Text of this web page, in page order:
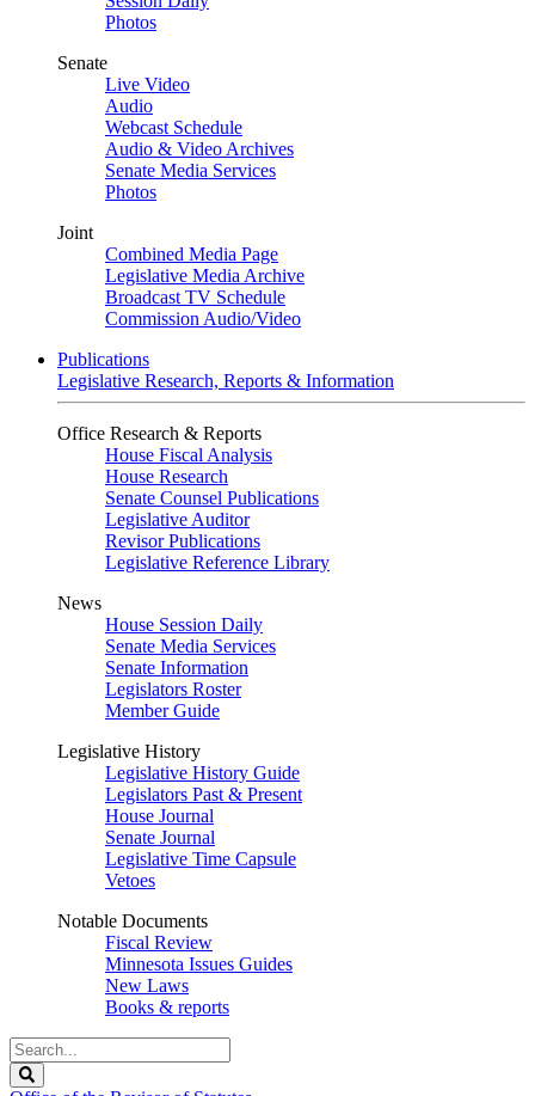
Photos
Senate
Live Video
Audio
Webcast Schedule
Audio & Video Archives
Senate Media Services
Photos
Joint
Combined Media Page
Legislative Media Archive
Broadcast TV Schedule
Commission Audio/Video
Publications
Legislative Research, Reports & Information
Office Research & Reports
House Fiscal Analysis
House Research
Senate Counsel Publications
Legislative Auditor
Revisor Publications
Legislative Reference Library
News
House Session Daily
Senate Media Services
Senate Information
Legislators Roster
Member Guide
Legislative History
Legislative History Guide
Legislators Past & Present
House Journal
Senate Journal
Legislative Time Capsule
Vetoes
Notable Documents
Fiscal Review
Minnesota Issues Guides
New Laws
Books & reports
Search
Legislature